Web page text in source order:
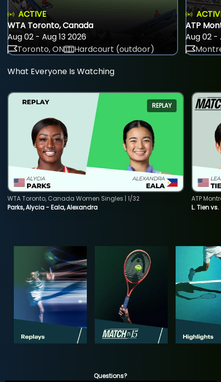
ACTIVE
WTA Toronto, Canada
Aug 02 - Aug 13 2026
Toronto, ON
Hardcourt (outdoor)
ATP
Aug 02 -
What Everyone Is Watching
REPLAY
Parks, Alycia - Eala, Alexandra
WTA Toronto, Canada Women Singles | 1/32
L. Tien
ATP
Questions?